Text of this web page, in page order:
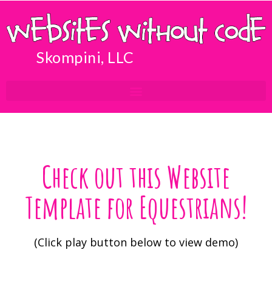
Skompini, LLC
Check out this Website
Template for Equestrians!
(Click play button below to view demo)